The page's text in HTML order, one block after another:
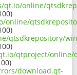
online/
qtproject/online/
download.qt-